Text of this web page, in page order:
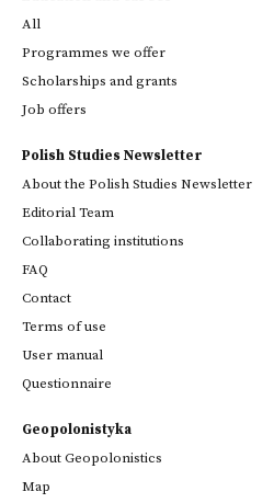
All
Programmes we offer
Scholarships and grants
Job offers
Polish Studies Newsletter
About the Polish Studies Newsletter
Editorial Team
Collaborating institutions
FAQ
Contact
Terms of use
User manual
Questionnaire
Geopolonistyka
About Geopolonistics
Map